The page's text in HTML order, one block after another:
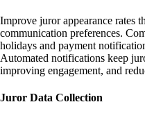
Improve juror appearance rates
communication preferences.
holidays and payment
Automated notifications keep
improving engagement, and
Juror Data Collection